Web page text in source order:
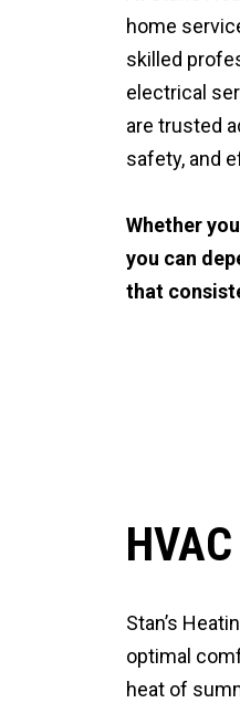
home
skilled
electrical
are trusted
safety, and
Whether
you can
that
Stan’s
optimal
heat of